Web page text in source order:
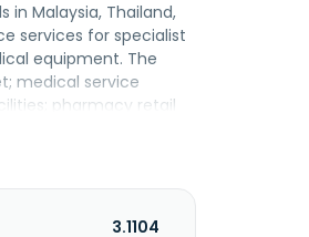
in Malaysia, Thailand,
services for specialist
equipment. The
medical service
pharmacy retail
in marketing
central kitchen
KPJ Healthcare
3.1104